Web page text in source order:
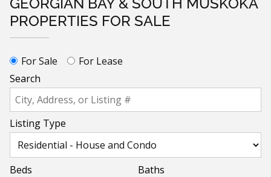
GEORGIAN BAY & SOUTH MUSKOKA
PROPERTIES FOR SALE
For Sale
For Lease
Search
Listing Type
Beds Baths